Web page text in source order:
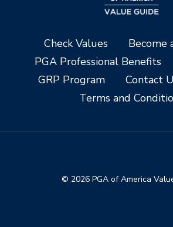
Check Values
Become
PGA Professional Benefits
GRP Program
Contact
Terms and
© 2026 PGA of America